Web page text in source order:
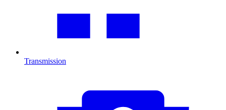
Transmission